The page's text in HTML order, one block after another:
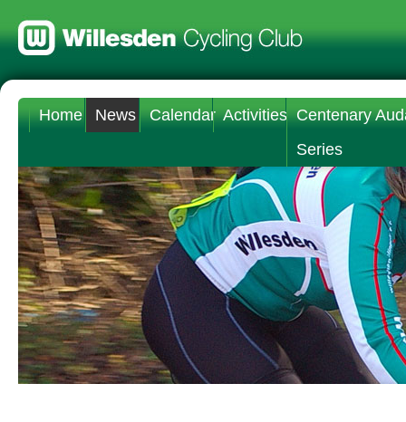
Home News Calendar Activities Centenary
Series